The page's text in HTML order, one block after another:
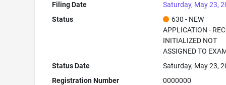
Filing Date
Saturday, May 23,
Status
630 - NEW
APPLICATION -
INITIALIZED NOT
ASSIGNED TO
Status Date
Saturday, May 23,
Registration Number
0000000